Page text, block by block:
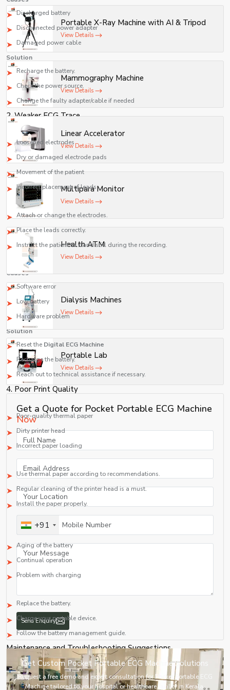
Discharged battery
Disconnected power adapter
Damaged power cable
Solution
Recharge the battery.
Check the power source.
Change the faulty adapter/cable if needed
2. Weaker ECG Trace
Causes
Loosened electrodes
Dry or damaged electrode pads
Movement of the patient
Incorrect placement of leads
Solution
Attach or change the electrodes.
Place the leads correctly.
Instruct the patient to stand still during the recording.
3. Malfunction of the Display Screen
Causes
Software error
Low battery
Hardware problem
Solution
Reset the Digital ECG Machine
Recharge the battery.
Reach out to technical assistance if necessary.
4. Poor Print Quality
Poor-quality thermal paper
Dirty printer head
Incorrect paper loading
Solution
Use thermal paper according to recommendations.
Regular cleaning of the printer head is a must.
Install the paper properly.
5. Fast Discharge of the Battery
Aging of the battery
Continual operation
Problem with charging
Replace the battery.
Charge your portable device.
Follow the battery management guide.
Maintenance and Troubleshooting Suggestions
Clean the equipment and ECG leads on a regular basis by means of an
approved disinfection solution.
Replace the faulty electrodes and cables immediately.
accessible for both healthcare professionals and
patients.
Portable X-Ray Machine with AI & Tripod
View Details
Mammography Machine
View Details
Linear Accelerator
View Details
Multipara Monitor
View Details
Health ATM
View Details
Dialysis Machines
View Details
Portable Lab
View Details
Get a Quote for Pocket Portable ECG Machine
Now
+91
Send Enquiry